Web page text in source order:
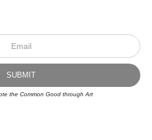
- All Rights Reserved
of Art Storefronts
the Common Good through Art